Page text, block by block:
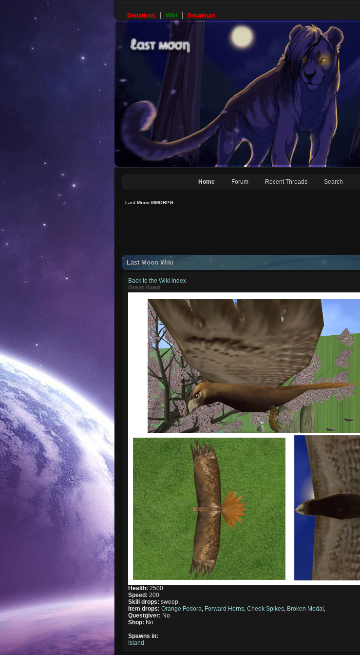
Donations Wiki Download
Home Forum Recent Threads Search
Last Moon MMORPG
Last Moon Wiki
Back to the Wiki index
Great Hawk
Health:2500
Speed:200
Skill drops:sweep,
Item drops:Orange Fedora Forward Horns ,Cheek Spikes Broken Medal
Questgiver: No
Shop: No
Spawns in:
Island